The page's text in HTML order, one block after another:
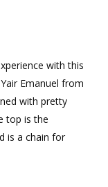
with this
Emanuel from
with pretty
top is the
is a chain for